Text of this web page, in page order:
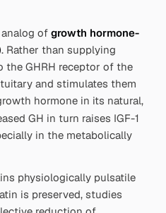
of growth hormone-
. Rather than supplying
the GHRH receptor of the
and stimulates them
hormone in its natural,
GH in turn raises IGF-1
in the metabolically
physiologically pulsatile
is preserved, studies